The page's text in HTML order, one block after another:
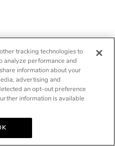
tracking technologies to
analyze performance and
information about your
advertising and
an opt-out preference
information is available